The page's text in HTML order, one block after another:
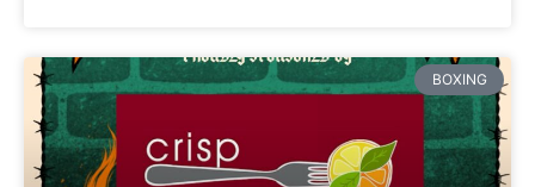
BOXING